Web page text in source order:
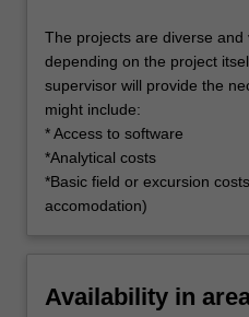
The projects are diverse
depending on the project
supervisor will provide the
might include:
* Access to software
*Analytical costs
*Basic field or excursion
accomodation)
Availability in